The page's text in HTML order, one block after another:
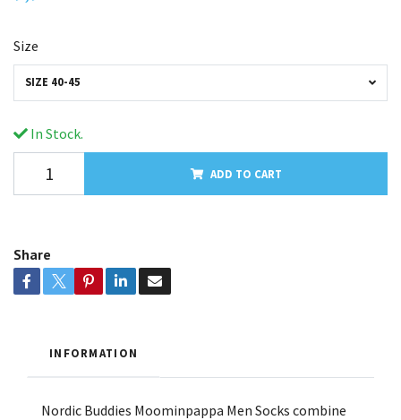
Size
SIZE 40-45
In Stock.
ADD TO CART
Share
INFORMATION
Nordic Buddies Moominpappa Men Socks combine